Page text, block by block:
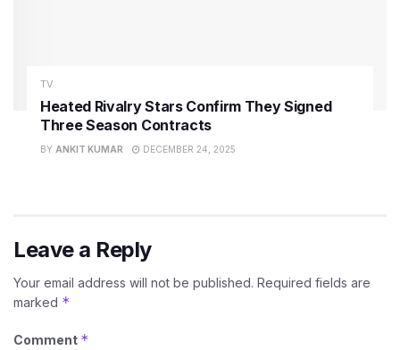
TV
Heated Rivalry Stars Confirm They Signed
Three Season Contracts
BY ANKIT KUMAR DECEMBER 24, 2025
Leave a Reply
Your email address will not be published. Required fields are
marked *
Comment *